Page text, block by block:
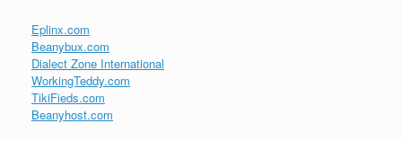
Eplinx.com
Beanybux.com
Dialect Zone International
WorkingTeddy.com
TikiFieds.com
Beanyhost.com